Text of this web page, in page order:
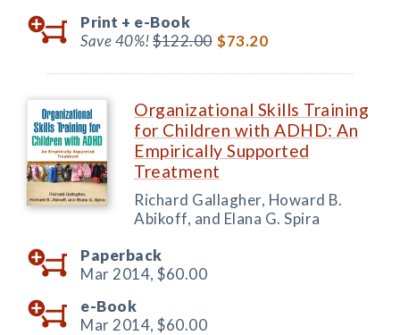
Print + e-Book
Save 40%!$122.00 $73.20
Organizational Skills Training
for Children with ADHD: An
Empirically Supported
Treatment
Richard Gallagher, Howard B.
Abikoff, and Elana G. Spira
Paperback
Mar 2014, $60.00
e-Book
Mar 2014, $60.00